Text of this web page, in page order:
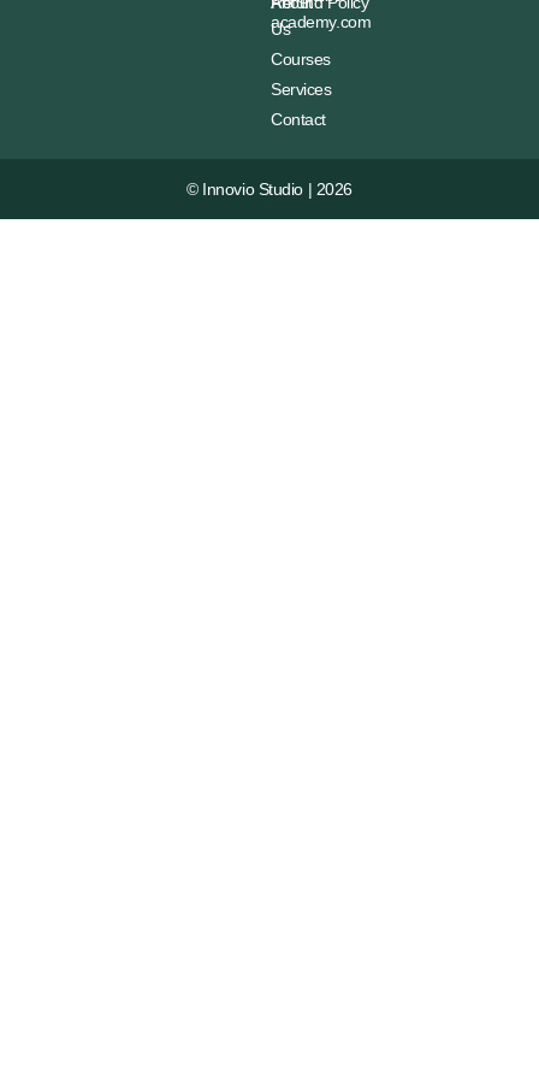
academy.com
Us
Courses
Services
Contact
© Innovio Studio | 2026